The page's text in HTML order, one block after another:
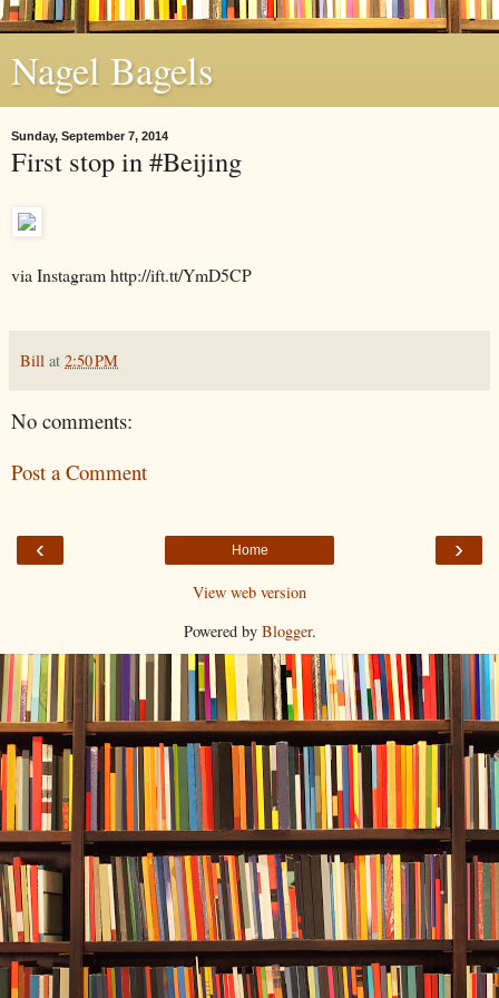
Nagel Bagels
Sunday, September 7, 2014
First stop in #Beijing
via Instagram http://ift.tt/YmD5CP
Bill at 2:50 PM
No comments:
Post a Comment
‹ ›
Home
View web version
Powered by Blogger.